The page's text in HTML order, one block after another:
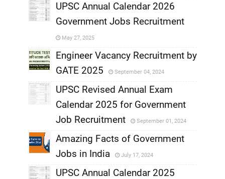
,
UPSC Annual Calendar 2026
Government Jobs Recruitment
May 27, 2025
Engineer Vacancy Recruitment by
GATE 2025
September 04, 2024
,
UPSC Revised Annual Exam
Calendar 2025 for Government
Job Recruitment
September 01, 2024
Amazing Facts of Government
Jobs in India
July 17, 2024
UPSC Annual Calendar 2025